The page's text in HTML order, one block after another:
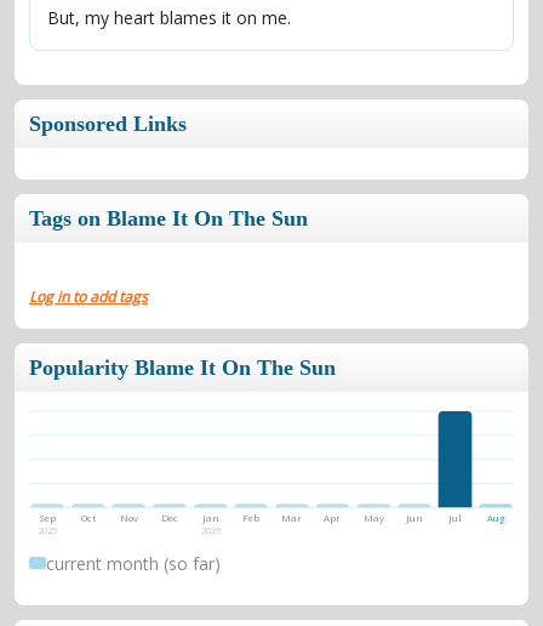
But, my heart blames it on me.
Sponsored Links
Tags on Blame It On The Sun
Log in to add tags
Popularity Blame It On The Sun
Sep
2025
Oct Nov Dec Jan
2026
Feb Mar Apr May Jun Jul Aug
current month (so far)